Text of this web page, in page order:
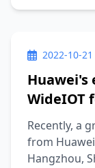
2022-10-21
WideIOT
Recently, a
from
Hangzhou,